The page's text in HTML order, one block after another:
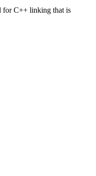
for C++ linking that is